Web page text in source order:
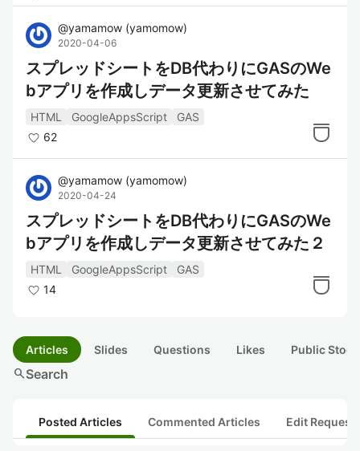
@yamamow (yamomow)
2020-04-06
スプレッドシートをDB代わりにGASのWe
bアプリを作成しデータ更新させてみた
HTML GoogleAppsScript
GAS
62
@yamamow (yamomow)
2020-04-24
スプレッドシートをDB代わりにGASのWe
bアプリを作成しデータ更新させてみた２
HTML GoogleAppsScript
GAS
14
Articles Slides Questions Likes Public
searchSearch
Posted Articles Commented Articles Edit